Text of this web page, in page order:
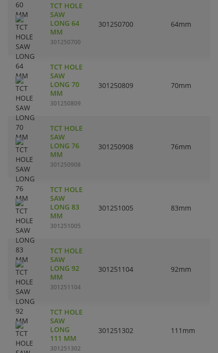
TCT HOLE
SAW
LONG 64
MM
301250700
301250700 64mm
TCT HOLE
SAW
LONG 70
MM
301250809
301250809 70mm
TCT HOLE
SAW
LONG 76
MM
301250908
301250908 76mm
TCT HOLE
SAW
LONG 83
MM
301251005
301251005 83mm
TCT HOLE
SAW
LONG 92
MM
301251104
301251104 92mm
TCT HOLE
SAW
LONG
111 MM
301251302
301251302 111mm